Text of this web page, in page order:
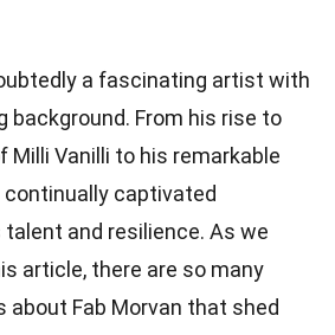
a fascinating artist with
background. From his rise to
Milli Vanilli to his remarkable
continually captivated
and resilience. As we
article, there are so many
Fab Morvan that shed